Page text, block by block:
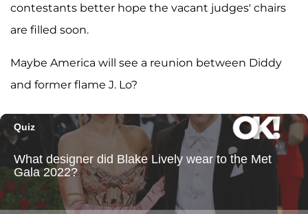
contestants better hope the vacant judges' chairs
are filled soon.
Maybe America will see a reunion between Diddy
and former flame J. Lo?